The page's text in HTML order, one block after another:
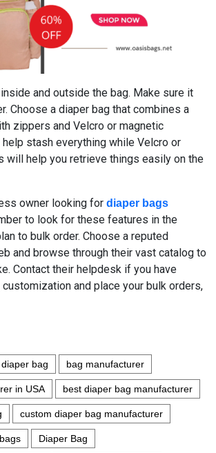
and outside the bag. Make sure it
Choose a diaper bag that combines a
zippers and Velcro or magnetic
stash everything while Velcro or
will help you retrieve things easily on the
owner looking for diaper bags
to look for these features in the
to bulk order. Choose a reputed
and browse through their vast catalog to
Contact their helpdesk if you have
and place your bulk orders,
bag bag manufacturer
in USA best diaper bag manufacturer
custom diaper bag manufacturer
Diaper Bag